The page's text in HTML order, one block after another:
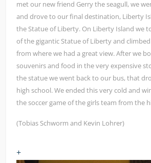
met our new friend Gerry the seagull, we
and drove to our final destination, Liberty
the Statue of Liberty. On Liberty Island we
of the gigantic Statue of Liberty and
from where we had a great view. After we
souvenirs and food in the very expensive
the statue we went back to our bus, that
high school. We ended this very cold and
the soccer game of the girls team from the
(Tobias Schworm and Kevin Lohrer)
+